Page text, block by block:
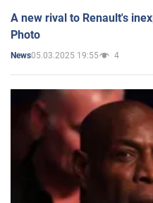
A new rival to Renault's
Photo
News05.03.2025 19:55 4